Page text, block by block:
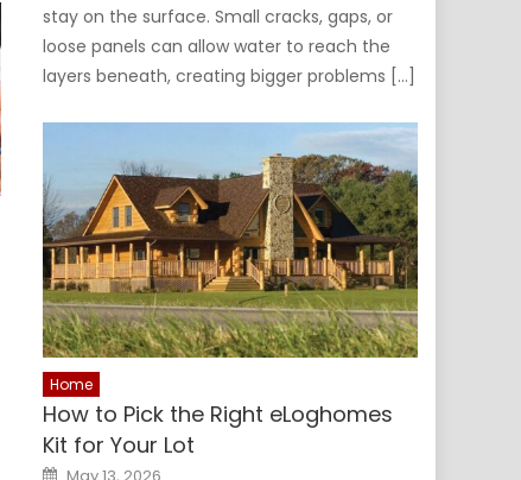
stay on the surface. Small cracks, gaps, or
loose panels can allow water to reach the
layers beneath, creating bigger problems […]
Home
How to Pick the Right eLoghomes
Kit for Your Lot
Posted
May 13, 2026